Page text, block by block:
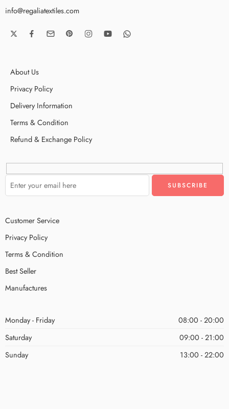
info@regaliatextiles.com
About Us
Privacy Policy
Delivery Information
Terms & Condition
Refund & Exchange Policy
Customer Service
Privacy Policy
Terms & Condition
Best Seller
Manufactures
Monday - Friday
08:00 - 20:00
Saturday
09:00 - 21:00
Sunday
13:00 - 22:00